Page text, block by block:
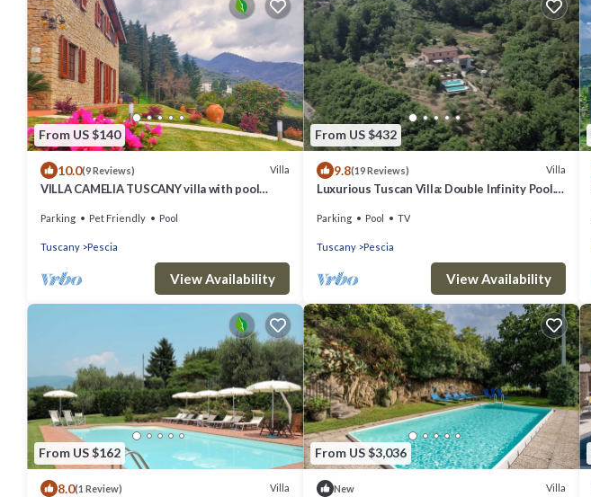
From US $140
10.0(9 Reviews) Villa
VILLA CAMELIA TUSCANY villa with pool
Parking Pet Friendly Pool
Tuscany Pescia
View Availability
From US $432
9.8(19 Reviews) Villa
Luxurious Tuscan Villa: Double Infinity Pool.
Parking Pool TV
Tuscany Pescia
View Availability
From US $162
8.0(1 Review) Villa
From US $3,036
New Villa